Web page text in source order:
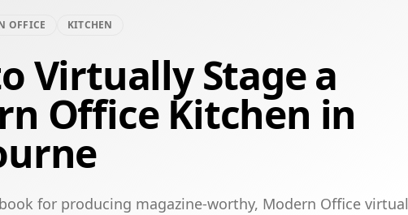
OFFICE KITCHEN
Virtually Stage a
Office Kitchen in
for producing magazine-worthy, Modern Office virtual